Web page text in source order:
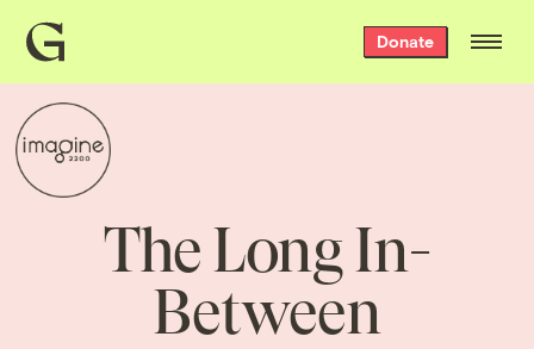
Grist
home
Donate
The Long In-
Between